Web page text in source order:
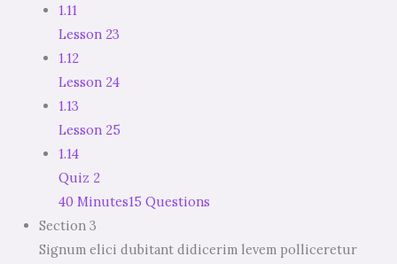
1.11
Lesson 23
1.12
Lesson 24
1.13
Lesson 25
1.14
Quiz 2
40 Minutes15 Questions
Section 3
Signum elici dubitant didicerim levem polliceretur